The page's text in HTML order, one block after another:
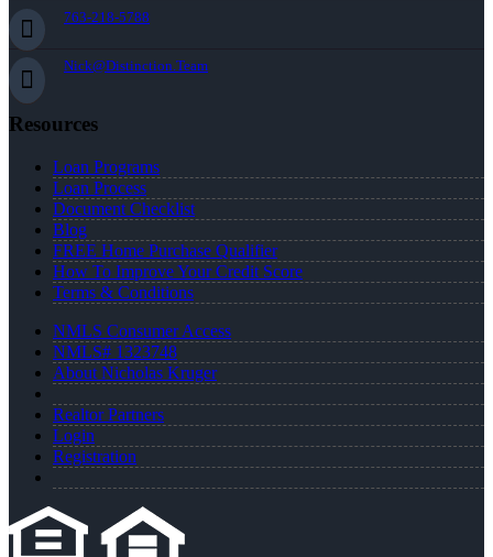
763-218-5788
Nick@Distinction.Team
Resources
Loan Programs
Loan Process
Document Checklist
Blog
FREE Home Purchase Qualifier
How To Improve Your Credit Score
Terms & Conditions
NMLS Consumer Access
NMLS# 1323748
About Nicholas Kruger
Realtor Partners
Login
Registration